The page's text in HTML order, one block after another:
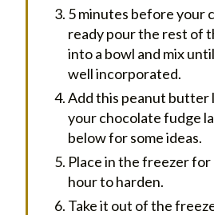
5 minutes before your
ready pour the rest of
into a bowl and mix
well incorporated.
Add this peanut butter
your chocolate fudge
below for some ideas.
Place in the freezer
hour to harden.
Take it out of the